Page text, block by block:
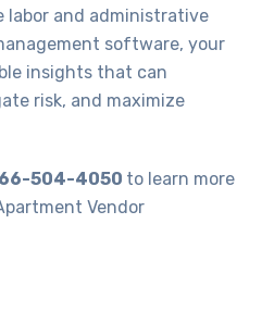
labor and administrative
software, your
insights that can
risk, and maximize
504-4050 to learn more
Vendor